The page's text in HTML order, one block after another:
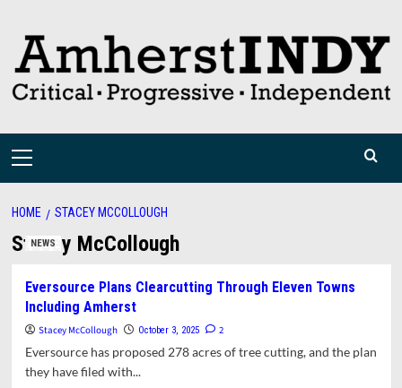
content
Primary
HOME STACEY MCCOLLOUGH
Stacey McCollough
NEWS
Eversource Plans Clearcutting Through Eleven Towns
Including Amherst
Stacey McCollough October 3, 2025 2
Eversource has proposed 278 acres of tree cutting, and the plan
they have filed with...